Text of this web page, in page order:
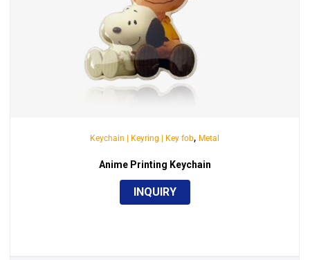
Keychain | Keyring | Key fob, Metal
Anime Printing Keychain
INQUIRY